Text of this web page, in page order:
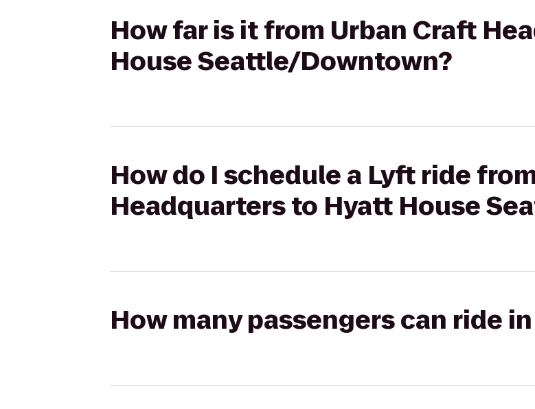
How far is it from Urban Craft
House Seattle/Downtown?
How do I schedule a Lyft ride
Headquarters to Hyatt House
How many passengers can ride